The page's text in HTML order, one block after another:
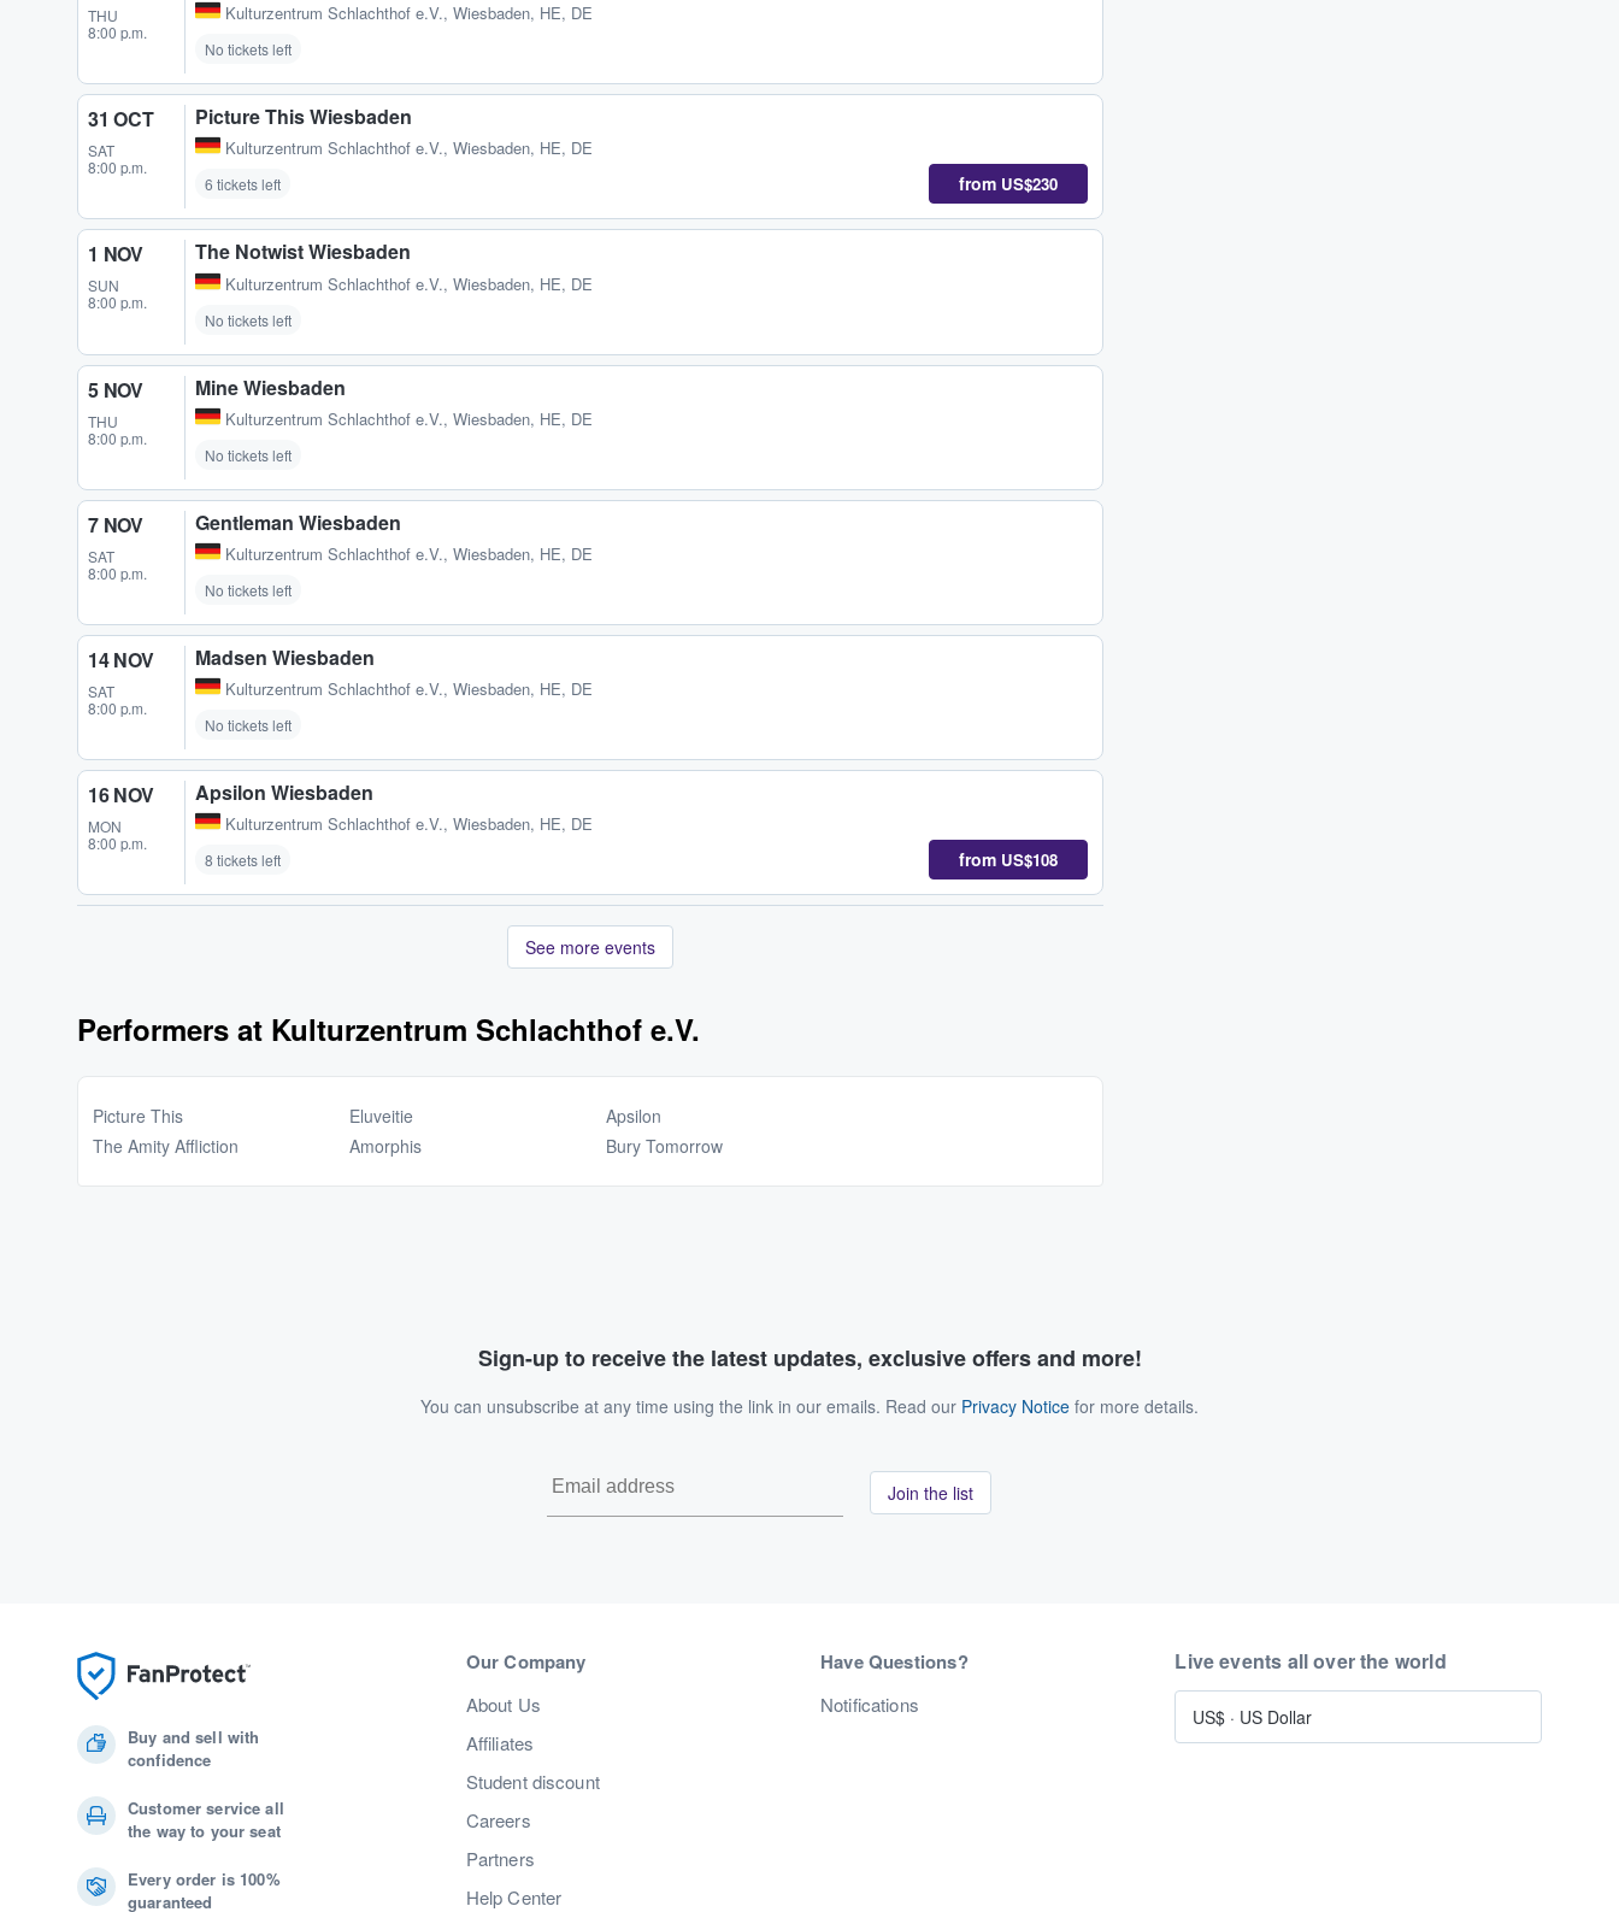
THU
8:00 p.m.
Kulturzentrum Schlachthof e.V., Wiesbaden, HE, DE
No tickets left
31 OCT
SAT
8:00 p.m.
Picture This Wiesbaden
Kulturzentrum Schlachthof e.V., Wiesbaden, HE, DE
6 tickets left from US$230
1 NOV
SUN
8:00 p.m.
The Notwist Wiesbaden
Kulturzentrum Schlachthof e.V., Wiesbaden, HE, DE
No tickets left
5 NOV
THU
8:00 p.m.
Mine Wiesbaden
Kulturzentrum Schlachthof e.V., Wiesbaden, HE, DE
No tickets left
7 NOV
SAT
8:00 p.m.
Gentleman Wiesbaden
Kulturzentrum Schlachthof e.V., Wiesbaden, HE, DE
No tickets left
14 NOV
SAT
8:00 p.m.
Madsen Wiesbaden
Kulturzentrum Schlachthof e.V., Wiesbaden, HE, DE
No tickets left
16 NOV
MON
8:00 p.m.
Apsilon Wiesbaden
Kulturzentrum Schlachthof e.V., Wiesbaden, HE, DE
8 tickets left from US$108
See more events
Performers at Kulturzentrum Schlachthof e.V.
Picture This
The Amity Affliction
Eluveitie
Amorphis
Apsilon
Bury Tomorrow
Sign-up to receive the latest updates, exclusive offers and more!
You can unsubscribe at any time using the link in our emails. Read our Privacy Notice for more details.
Join the list
Buy and sell with
confidence
Customer service all
the way to your seat
Every order is 100%
guaranteed
Our Company
About Us
Affiliates
Student discount
Careers
Partners
Help Center
Have Questions?
Notifications
Live events all over the world
US$ · US Dollar